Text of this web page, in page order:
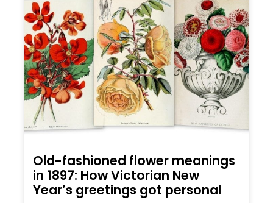
Old-fashioned flower meanings
in 1897: How Victorian New
Year’s greetings got personal